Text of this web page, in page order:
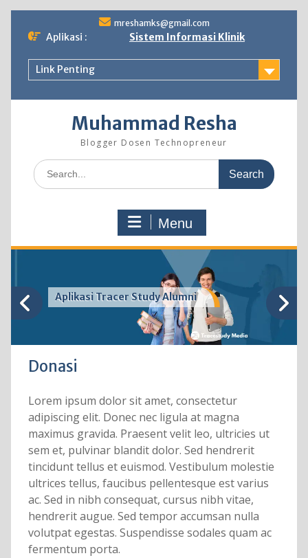
to
content
mreshamks@gmail.com
Aplikasi : Sistem Informasi Klinik
Link Penting
Muhammad Resha
Blogger Dosen Technopreneur
Search
for:
Menu
Aplikasi Tracer Study Alumni
Donasi
Lorem ipsum dolor sit amet, consectetur
adipiscing elit. Donec nec ligula at magna
maximus gravida. Praesent velit leo, ultricies ut
sem et, pulvinar blandit dolor. Sed hendrerit
tincidunt tellus et euismod. Vestibulum molestie
ultrices tellus, faucibus pellentesque est varius
ac. Sed in nibh consequat, cursus nibh vitae,
hendrerit augue. Sed tempor accumsan nulla
volutpat egestas. Suspendisse sodales quam ac
fermentum porta.